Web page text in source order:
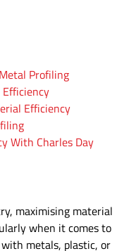
Profiling
Efficiency
With Charles Day
maximising material
when it comes to
metals, plastic, or